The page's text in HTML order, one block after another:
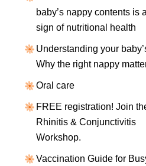
baby’s nappy contents is
sign of nutritional health
Understanding your
Why the right nappy
Oral care
FREE registration! Join
Rhinitis & Conjunctivitis
Workshop.
Vaccination Guide for